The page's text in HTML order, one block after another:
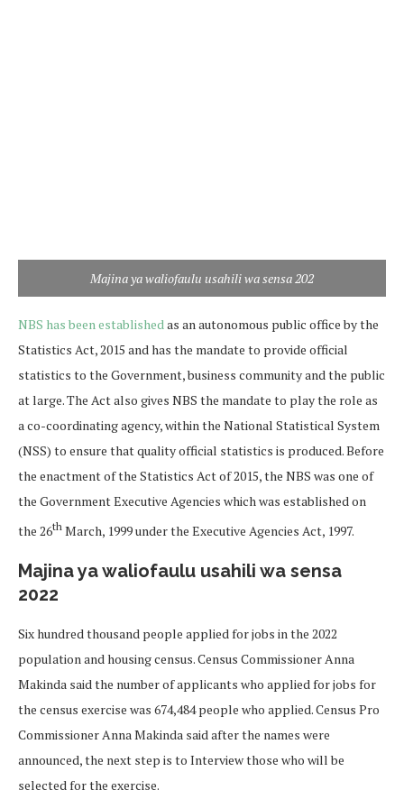
Majina ya waliofaulu usahili wa sensa 202
NBS has been establishedas an autonomous public office by the
Statistics Act, 2015 and has the mandate to provide official
statistics to the Government, business community and the public
at large. The Act also gives NBS the mandate to play the role as
a co-coordinating agency, within the National Statistical System
(NSS) to ensure that quality official statistics is produced. Before
the enactment of the Statistics Act of 2015, the NBS was one of
the Government Executive Agencies which was established on
the 26th March, 1999 under the Executive Agencies Act, 1997.
Majina ya waliofaulu usahili wa sensa
2022
Six hundred thousand people applied for jobs in the 2022
population and housing census. Census Commissioner Anna
Makinda said the number of applicants who applied for jobs for
the census exercise was 674,484 people who applied. Census Pro
Commissioner Anna Makinda said after the names were
announced, the next step is to Interview those who will be
selected for the exercise.